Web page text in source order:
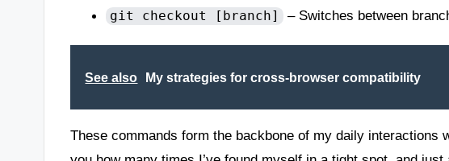
git checkout [branch] – Switches between
See also My strategies for cross-browser compatibility
These commands form the backbone of my daily interactions